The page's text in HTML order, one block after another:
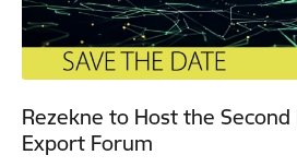
Rezekne to Host the Second
Export Forum